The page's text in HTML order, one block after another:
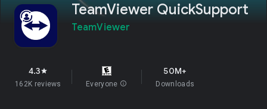
TeamViewer QuickSupport
TeamViewer
4.3star
162K reviews Everyone info
50M+
Downloads